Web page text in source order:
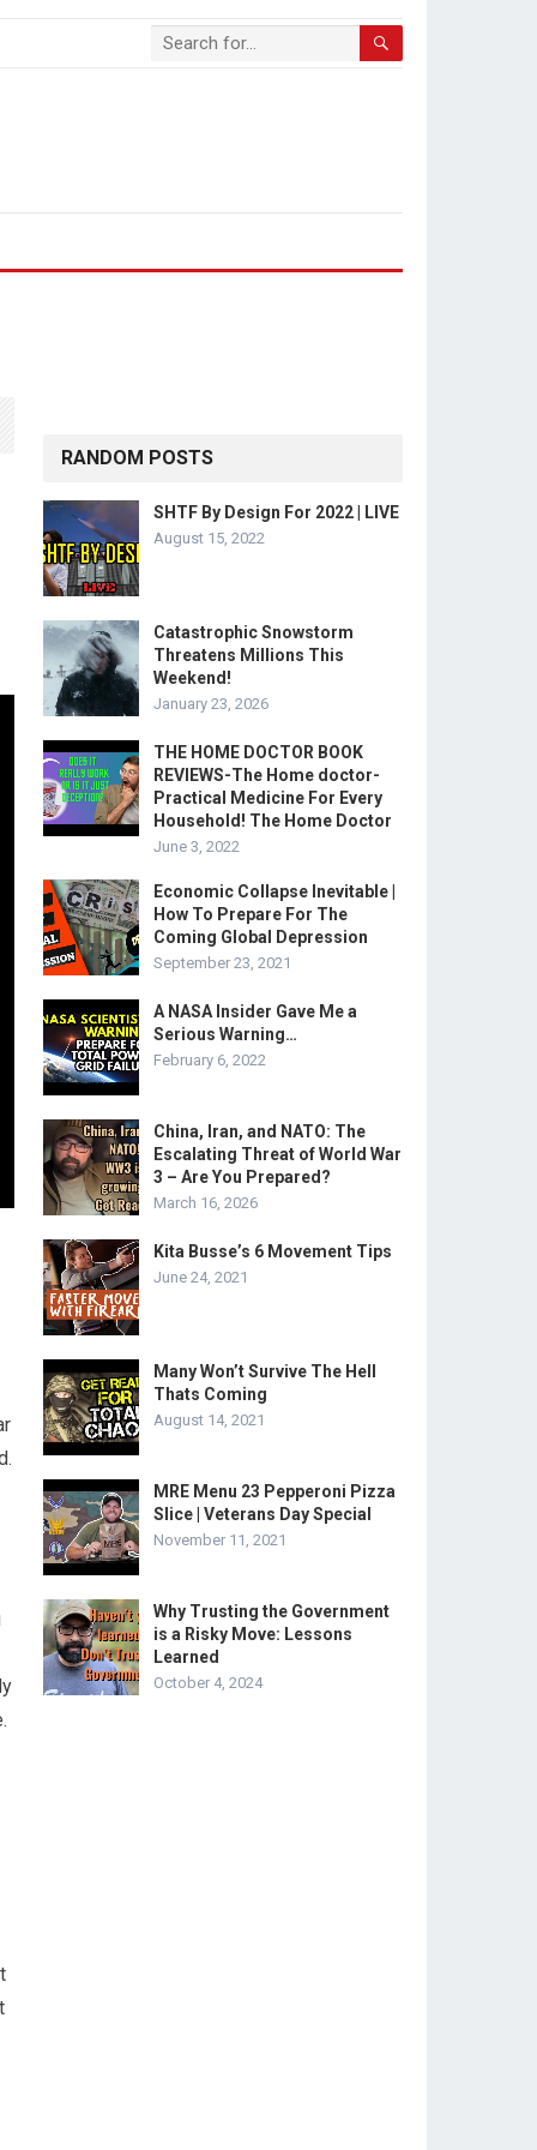
RANDOM POSTS
SHTF By Design For 2022 | LIVE
August 15, 2022
Catastrophic Snowstorm
Threatens Millions This
Weekend!
January 23, 2026
THE HOME DOCTOR BOOK
REVIEWS-The Home doctor-
Practical Medicine For Every
Household! The Home Doctor
June 3, 2022
Economic Collapse Inevitable |
How To Prepare For The
Coming Global Depression
September 23, 2021
A NASA Insider Gave Me a
Serious Warning…
February 6, 2022
China, Iran, and NATO: The
Escalating Threat of World War
3 – Are You Prepared?
March 16, 2026
Kita Busse’s 6 Movement Tips
June 24, 2021
Many Won’t Survive The Hell
Thats Coming
August 14, 2021
MRE Menu 23 Pepperoni Pizza
Slice | Veterans Day Special
November 11, 2021
Why Trusting the Government
is a Risky Move: Lessons
Learned
October 4, 2024